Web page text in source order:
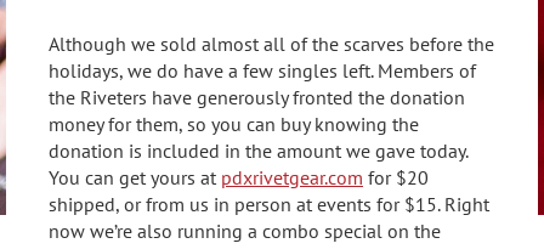
Although we sold almost all of the scarves before the
holidays, we do have a few singles left. Members of
the Riveters have generously fronted the donation
money for them, so you can buy knowing the
donation is included in the amount we gave today.
You can get yours at pdxrivetgear.com for $20
shipped, or from us in person at events for $15. Right
now we’re also running a combo special on the